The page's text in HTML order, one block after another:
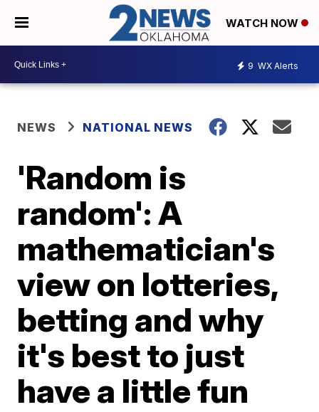
WATCH NOW
9 WX Alerts
NEWS NATIONAL NEWS
'Random is
random': A
mathematician's
view on lotteries,
betting and why
it's best to just
have a little fun